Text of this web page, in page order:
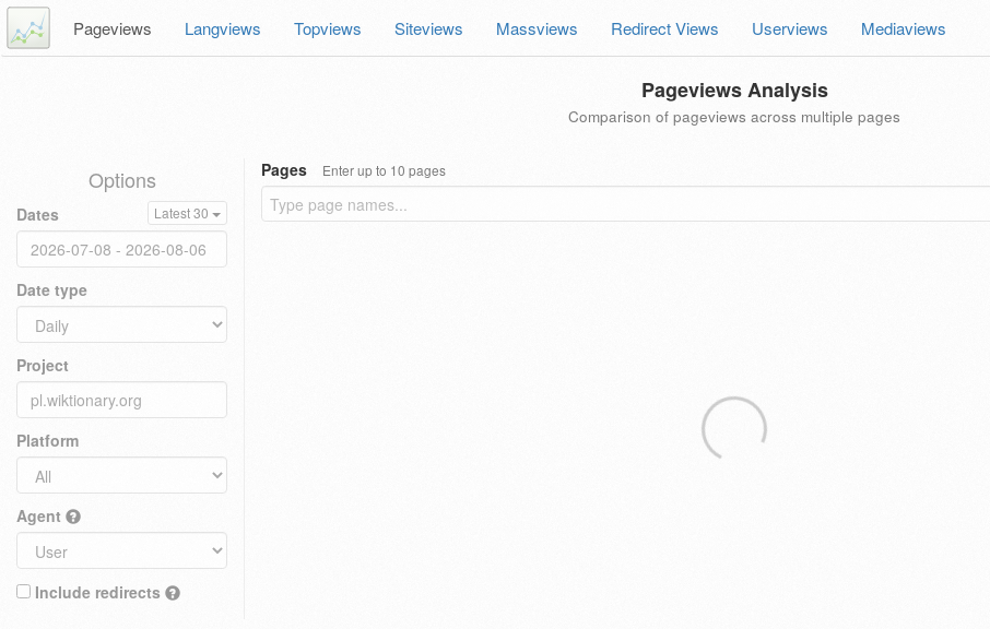
Pageviews Langviews Topviews Siteviews Massviews Redirect Views Userviews Mediaviews
Pageviews Analysis
Comparison of pageviews across multiple pages
Options
Dates Latest 30
Date type
Project
Platform
Agent
Include redirects
Pages Enter up to 10 pages